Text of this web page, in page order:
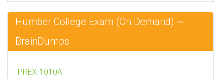
Humber College Exam (On Demand) ~
BrainDumps
PREX-1010A